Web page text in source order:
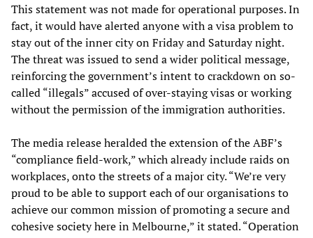
This statement was not made for operational purposes. In
fact, it would have alerted anyone with a visa problem to
stay out of the inner city on Friday and Saturday night.
The threat was issued to send a wider political message,
reinforcing the government’s intent to crackdown on so-
called “illegals” accused of over-staying visas or working
without the permission of the immigration authorities.
The media release heralded the extension of the ABF’s
“compliance field-work,” which already include raids on
workplaces, onto the streets of a major city. “We’re very
proud to be able to support each of our organisations to
achieve our common mission of promoting a secure and
cohesive society here in Melbourne,” it stated. “Operation